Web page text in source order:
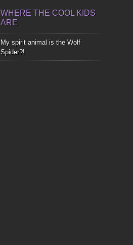
WHERE THE COOL KIDS
ARE
My spirit animal is the Wolf
Spider?!